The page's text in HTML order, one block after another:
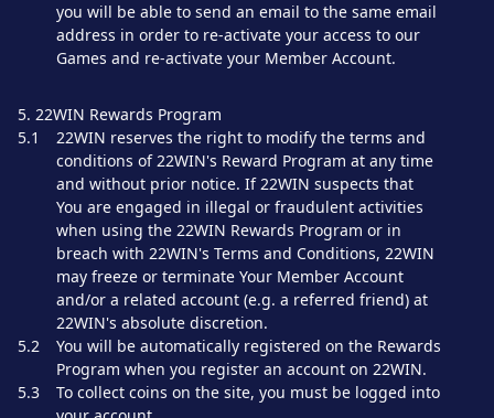
you will be able to send an email to the same email
address in order to re-activate your access to our
Games and re-activate your Member Account.
5. 22WIN Rewards Program
5.1
22WIN reserves the right to modify the terms and
conditions of 22WIN's Reward Program at any time
and without prior notice. If 22WIN suspects that
You are engaged in illegal or fraudulent activities
when using the 22WIN Rewards Program or in
breach with 22WIN's Terms and Conditions, 22WIN
may freeze or terminate Your Member Account
and/or a related account (e.g. a referred friend) at
22WIN's absolute discretion.
5.2
You will be automatically registered on the Rewards
Program when you register an account on 22WIN.
5.3
To collect coins on the site, you must be logged into